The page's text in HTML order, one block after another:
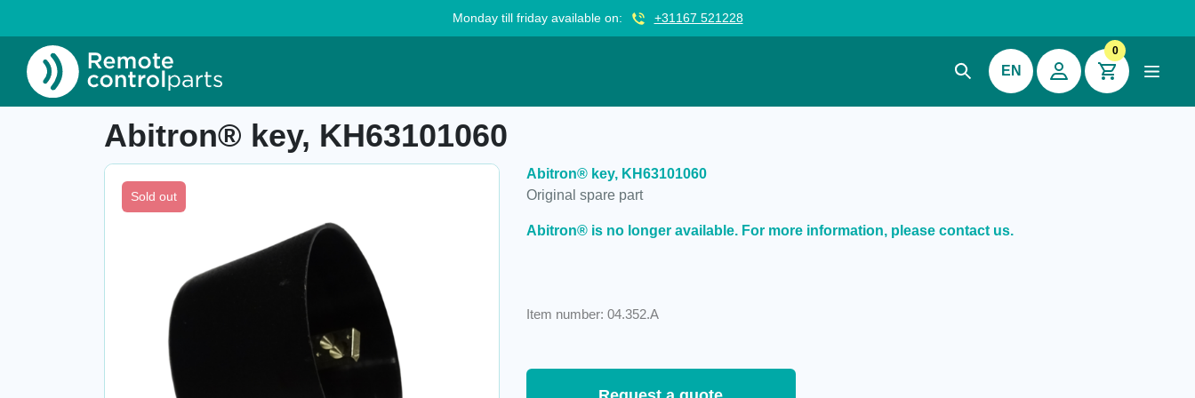
Monday till friday available on: +31167 521228
EN
0
»
Abitron® key, KH63101060
Sold out
Abitron® key, KH63101060
Original spare part
Abitron® is no longer available. For more information, please contact us.
Item number: 04.352.A